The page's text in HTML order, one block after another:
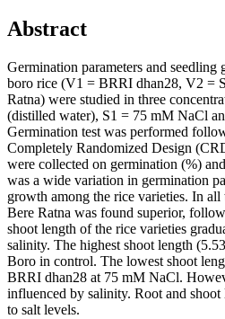
Abstract
Germination parameters and
boro rice (V1 = BRRI dhan28, V2 =
Ratna) were studied in three
(distilled water), S1 = 75 mM NaCl
Germination test was performed
Completely Randomized Design
were collected on germination (%)
was a wide variation in germination
growth among the rice varieties. In all
Bere Ratna was found superior,
shoot length of the rice varieties
salinity. The highest shoot length
Boro in control. The lowest shoot
BRRI dhan28 at 75 mM NaCl.
influenced by salinity. Root and
to salt levels.